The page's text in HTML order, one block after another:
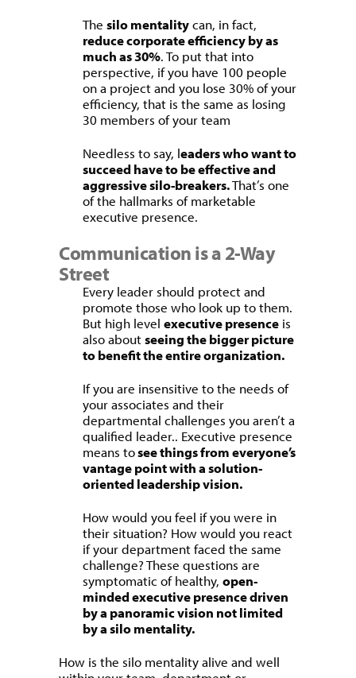
The silo mentalitycan, in fact,
reduce corporate efficiency by as
much as 30%. To put that into
perspective, if you have 100 people
on a project and you lose 30% of your
efficiency, that is the same as losing
30 members of your team
Needless to say, leaders who want to
succeed have to be effective and
aggressive silo-breakers.That’s one
of the hallmarks of marketable
executive presence.
Communication is a 2-Way
Street
Every leader should protect and
promote those who look up to them.
But high level executive presence is
also aboutseeing the bigger picture
to benefit the entire organization.
If you are insensitive to the needs of
your associates and their
departmental challenges you aren’t a
qualified leader.. Executive presence
means tosee things from everyone’s
vantage point with a solution-
oriented leadership vision.
How would you feel if you were in
their situation? How would you react
if your department faced the same
challenge? These questions are
symptomatic of healthy, open-
minded executive presence driven
by a panoramic vision not limited
by a silo mentality.
How is the silo mentality alive and well